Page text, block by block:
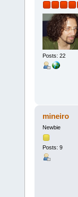
Posts: 22
mineiro
Newbie
Posts: 9